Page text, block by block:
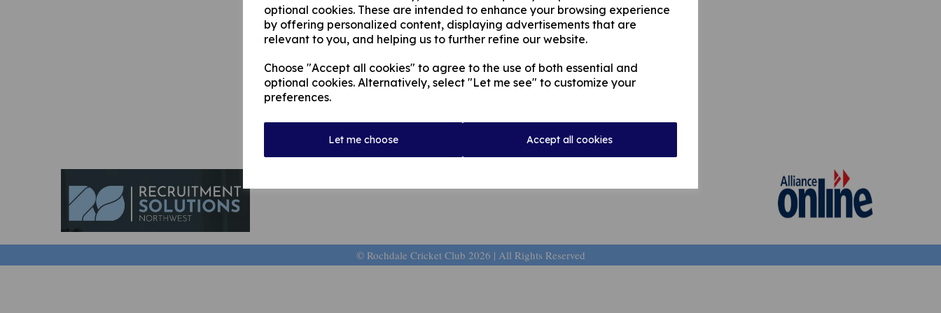
optional cookies. These are intended to enhance your browsing experience
by offering personalized content, displaying advertisements that are
relevant to you, and helping us to further refine our website.
Choose "Accept all cookies" to agree to the use of both essential and
optional cookies. Alternatively, select "Let me see" to customize your
preferences.
Let me choose Accept all cookies
© Rochdale Cricket Club 2026 | All Rights Reserved